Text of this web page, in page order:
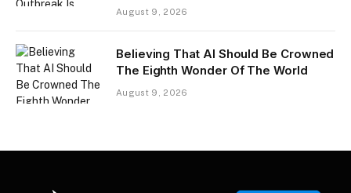
August 9, 2026
Believing That AI Should Be Crowned
The Eighth Wonder Of The World
August 9, 2026